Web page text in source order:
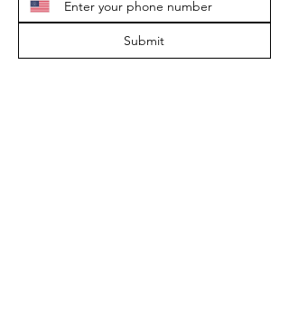
Submit